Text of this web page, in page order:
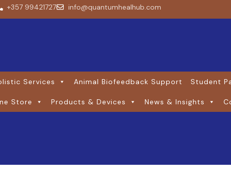
+357 99421727 info@quantumhealhub.com
Services Animal Biofeedback Support Student
Store Products & Devices News & Insights